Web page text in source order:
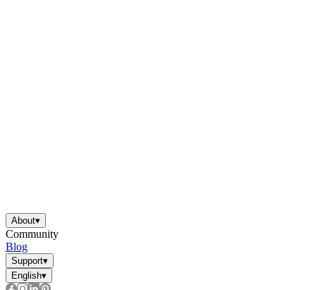
About▾
Community
Blog
Support▾
English▾